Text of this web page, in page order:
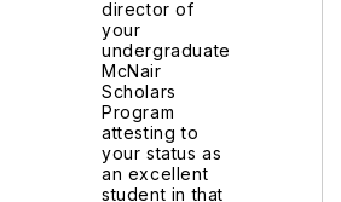
director of
your
undergraduate
McNair
Scholars
Program
attesting to
your status as
an excellent
student in that